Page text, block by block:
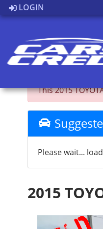
LOGIN
Back to
This 2015
Please wait...
2015